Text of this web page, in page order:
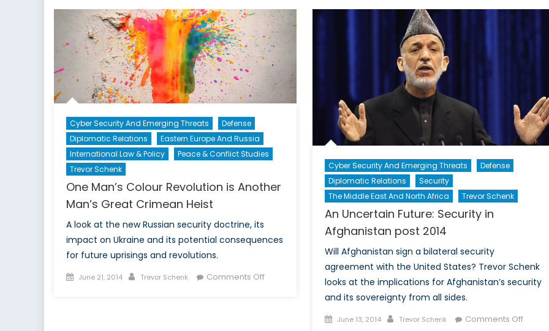
Their
Threat
to
Global
Security
Cyber Security And Emerging Threats
Defense
Diplomatic Relations
Eastern Europe And Russia
International Law & Policy
Peace & Conflict Studies
Trevor Schenk
One Man’s Colour Revolution is Another
Man’s Great Crimean Heist
A look at the new Russian security doctrine, its
impact on Ukraine and its potential consequences
for future uprisings and revolutions.
Posted
June 21, 2014 Author
Trevor Schenk Comments Offon
Cyber Security And Emerging Threats
Defense
Diplomatic Relations
Security
The Middle East And North Africa
Trevor Schenk
An Uncertain Future: Security in
Afghanistan post 2014
Will Afghanistan sign a bilateral security
agreement with the United States? Trevor Schenk
looks at the implications for Afghanistan’s security
and its sovereignty from all sides.
Posted
June 13, 2014 Author
Trevor Schenk Comments Offon